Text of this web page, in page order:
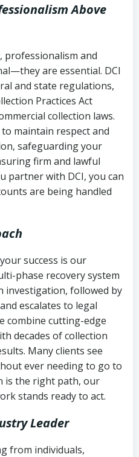
Above
professionalism and
are essential. DCI
and state regulations,
Practices Act
collection laws.
maintain respect and
safeguarding your
firm and lawful
partner with DCI, you can
are being handled
success is our
phase recovery system
followed by
escalates to legal
combine cutting-edge
decades of collection
Many clients see
ever needing to go to
the right path, our
stands ready to act.
Leader
from individuals,